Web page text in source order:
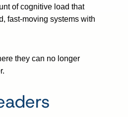
of cognitive load that
fast-moving systems with
they can no longer